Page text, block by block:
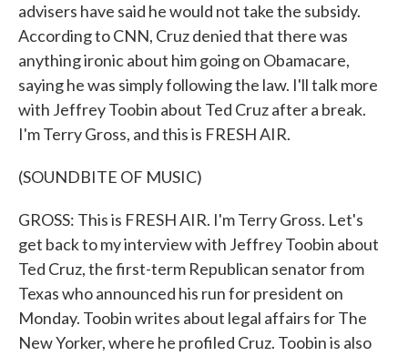
advisers have said he would not take the subsidy.
According to CNN, Cruz denied that there was
anything ironic about him going on Obamacare,
saying he was simply following the law. I'll talk more
with Jeffrey Toobin about Ted Cruz after a break.
I'm Terry Gross, and this is FRESH AIR.
(SOUNDBITE OF MUSIC)
GROSS: This is FRESH AIR. I'm Terry Gross. Let's
get back to my interview with Jeffrey Toobin about
Ted Cruz, the first-term Republican senator from
Texas who announced his run for president on
Monday. Toobin writes about legal affairs for The
New Yorker, where he profiled Cruz. Toobin is also